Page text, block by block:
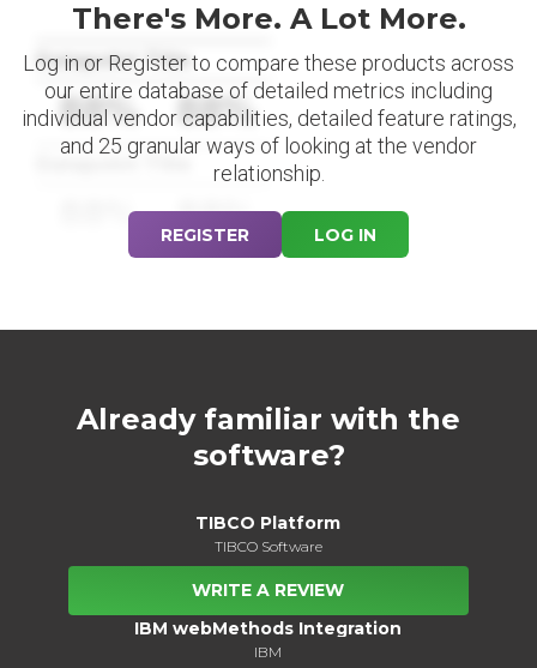
Datapoint Title
88% 88%
Datapoint Title
88% 88%
There's More. A Lot More.
Log in or Register to compare these products across
our entire database of detailed metrics including
individual vendor capabilities, detailed feature ratings,
and 25 granular ways of looking at the vendor
relationship.
REGISTER LOG IN
Already familiar with the
software?
TIBCO Platform
TIBCO Software
WRITE A REVIEW
IBM webMethods Integration
IBM